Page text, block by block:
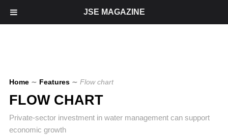
Home ∼ Features ∼ Flow chart
FLOW CHART
Private-sector investment in water management can support
economic growth
JSE MAGAZINE